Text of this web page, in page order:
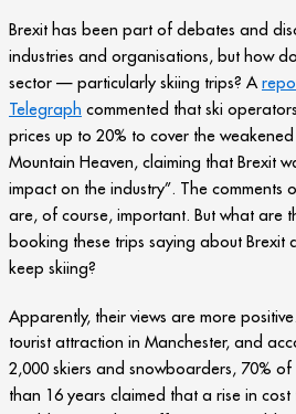
Brexit has been part of debates and
industries and organisations, but how
sector — particularly skiing trips? A
Telegraph commented that ski
prices up to 20% to cover the
Mountain Heaven, claiming that Brexit
impact on the industry”. The comments
are, of course, important. But what are
booking these trips saying about Brexit
keep skiing?
Apparently, their views are more
tourist attraction in Manchester, and
2,000 skiers and snowboarders, 70%
than 16 years claimed that a rise in